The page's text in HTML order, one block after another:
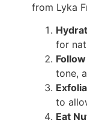
from Lyka
for
tone,
to
Eat